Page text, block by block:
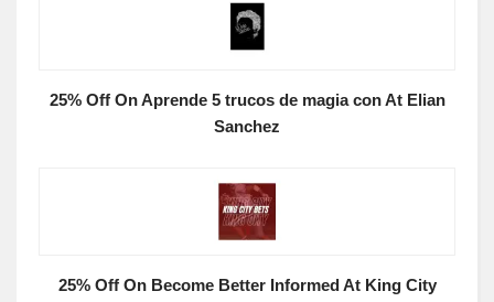
25% Off On Aprende 5 trucos de magia con At Elian
Sanchez
25% Off On Become Better Informed At King City